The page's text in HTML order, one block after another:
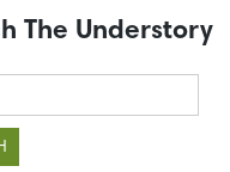
The Understory